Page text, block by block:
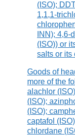
(ISO);
1,1,1-
INN);
(ISO)) or
salts or its
Goods of
more of the
alachlor
(ISO);
(ISO);
captafol
chlordane